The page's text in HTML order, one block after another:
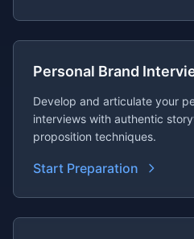
Personal Brand
Develop and articulate your
interviews with authentic
proposition techniques.
Start Preparation